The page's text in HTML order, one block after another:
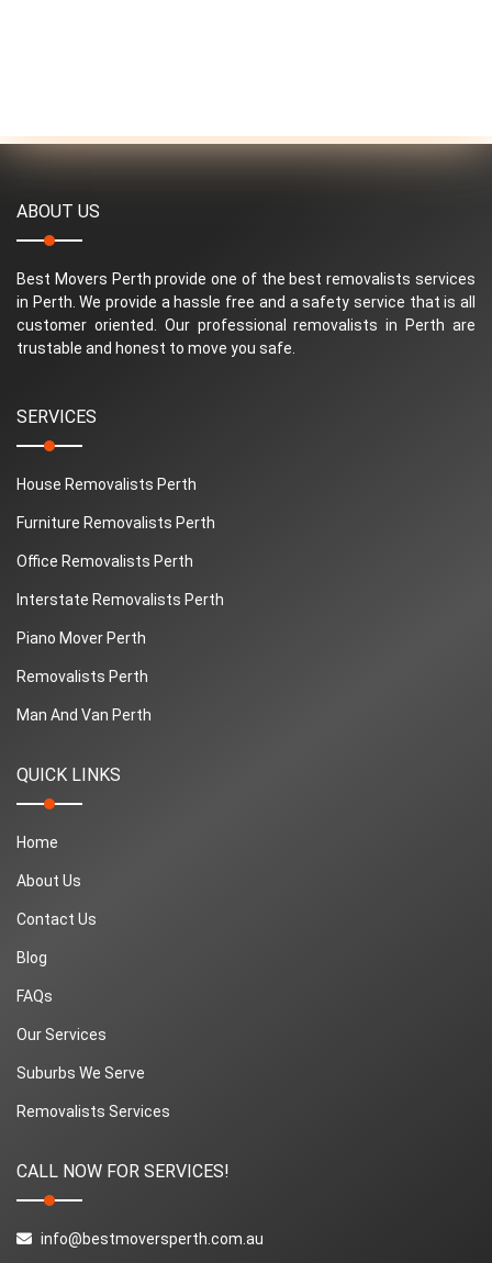
ABOUT US
Best Movers Perth provide one of the best removalists services
in Perth. We provide a hassle free and a safety service that is all
customer oriented. Our professional removalists in Perth are
trustable and honest to move you safe.
SERVICES
House Removalists Perth
Furniture Removalists Perth
Office Removalists Perth
Interstate Removalists Perth
Piano Mover Perth
Removalists Perth
Man And Van Perth
QUICK LINKS
Home
About Us
Contact Us
Blog
FAQs
Our Services
Suburbs We Serve
Removalists Services
CALL NOW FOR SERVICES!
info@bestmoversperth.com.au